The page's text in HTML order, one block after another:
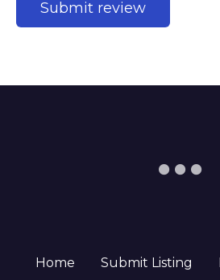
Home Submit Listing